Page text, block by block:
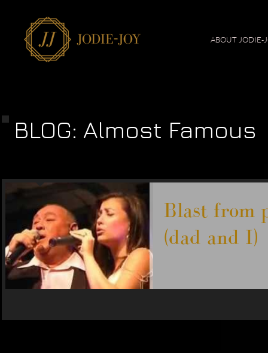
ABOUT JODIE-
Blast from
(dad and I)
BLOG: Almost Famous